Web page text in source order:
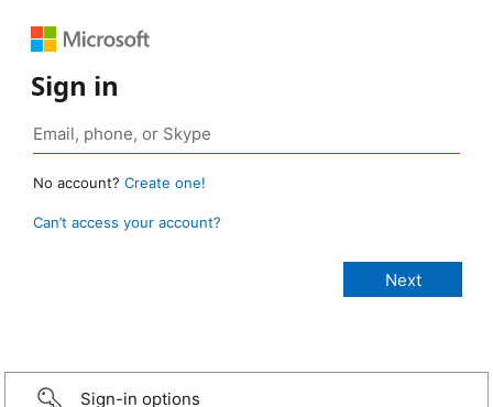
Sign in
No account? Create one!
Can’t access your account?
Sign-in options